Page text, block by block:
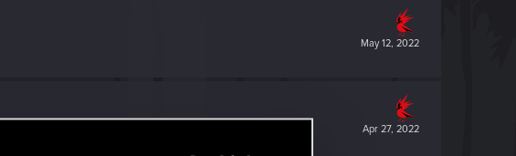
May 12, 2022
Apr 27, 2022